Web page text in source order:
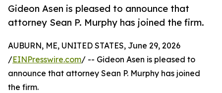
Gideon Asen is pleased to announce that
attorney Sean P. Murphy has joined the firm.
AUBURN, ME, UNITED STATES, June 29, 2026
/EINPresswire.com/ -- Gideon Asen is pleased to
announce that attorney Sean P. Murphy has joined
the firm.